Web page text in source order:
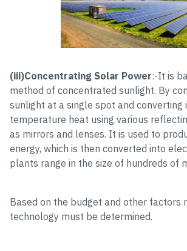
(iii)Concentrating Solar Power:-It is
method of concentrated sunlight. By
sunlight at a single spot and converting
temperature heat using various
as mirrors and lenses. It is used to
energy, which is then converted into
plants range in the size of hundreds of
Based on the budget and other factors
technology must be determined.